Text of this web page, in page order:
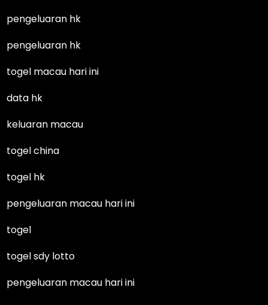
pengeluaran hk
pengeluaran hk
togel macau hari ini
data hk
keluaran macau
togel china
togel hk
pengeluaran macau hari ini
togel
togel sdy lotto
pengeluaran macau hari ini